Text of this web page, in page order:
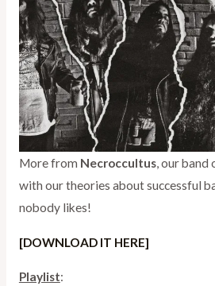
More from Necroccultus, our band
with our theories about successful
nobody likes!
[DOWNLOAD IT HERE]
Playlist: